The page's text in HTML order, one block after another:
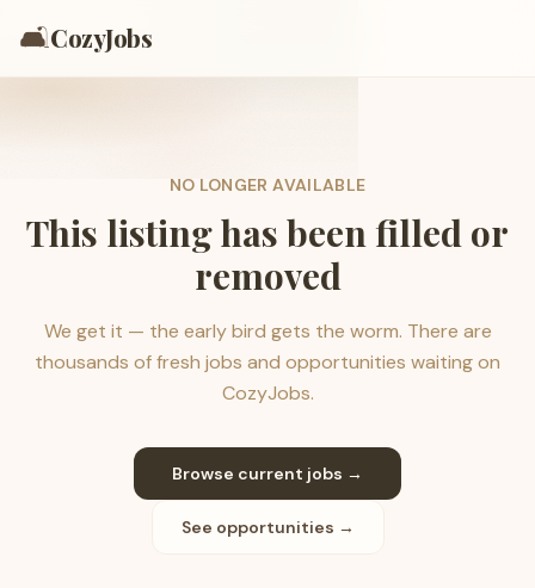
🛋️CozyJobs
NO LONGER AVAILABLE
This listing has been filled or
removed
We get it — the early bird gets the worm. There are
thousands of fresh jobs and opportunities waiting on
CozyJobs.
Browse current jobs →
See opportunities →